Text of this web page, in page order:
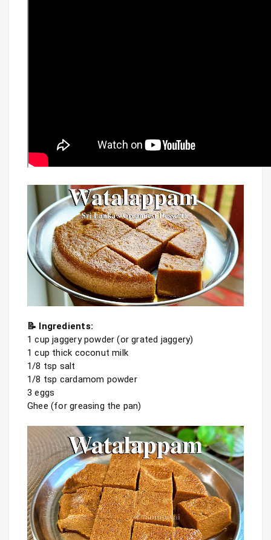
📝 Ingredients:
1 cup jaggery powder (or grated jaggery)
1 cup thick coconut milk
1/8 tsp salt
1/8 tsp cardamom powder
3 eggs
Ghee (for greasing the pan)